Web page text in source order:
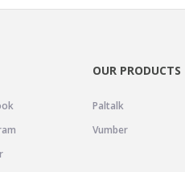
OUR PRODUCTS
Paltalk
Vumber